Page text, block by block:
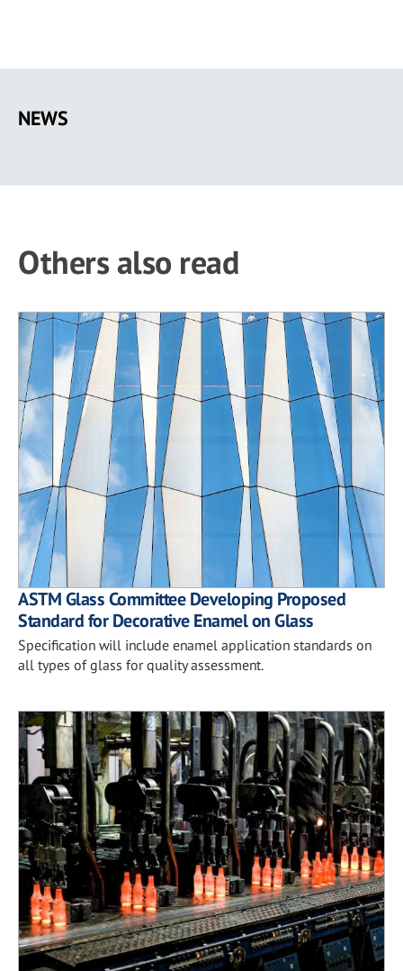
main
NEWS
Others also read
ASTM Glass Committee Developing Proposed
Standard for Decorative Enamel on Glass
Specification will include enamel application standards on
all types of glass for quality assessment.